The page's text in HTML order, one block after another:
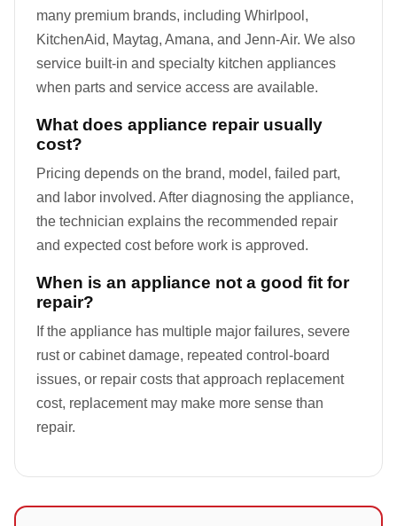
many premium brands, including Whirlpool,
KitchenAid, Maytag, Amana, and Jenn-Air. We also
service built-in and specialty kitchen appliances
when parts and service access are available.
What does appliance repair usually
cost?
Pricing depends on the brand, model, failed part,
and labor involved. After diagnosing the appliance,
the technician explains the recommended repair
and expected cost before work is approved.
When is an appliance not a good fit for
repair?
If the appliance has multiple major failures, severe
rust or cabinet damage, repeated control-board
issues, or repair costs that approach replacement
cost, replacement may make more sense than
repair.